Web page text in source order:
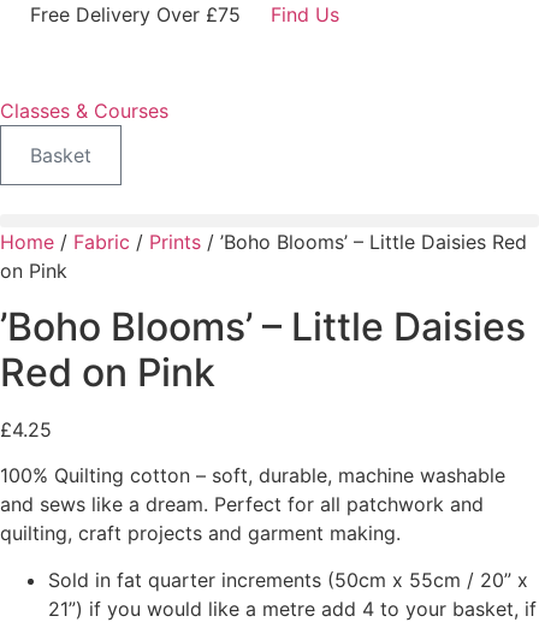
SkipFree Delivery Over £75 Find Us
Classes & Courses
Basket
Home / Fabric / Prints / ’Boho Blooms’ – Little Daisies Red
on Pink
’Boho Blooms’ – Little Daisies
Red on Pink
£4.25
100% Quilting cotton – soft, durable, machine washable
and sews like a dream. Perfect for all patchwork and
quilting, craft projects and garment making.
Sold in fat quarter increments (50cm x 55cm / 20” x
21”) if you would like a metre add 4 to your basket, if